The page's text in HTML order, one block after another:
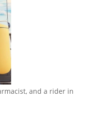
and a rider in